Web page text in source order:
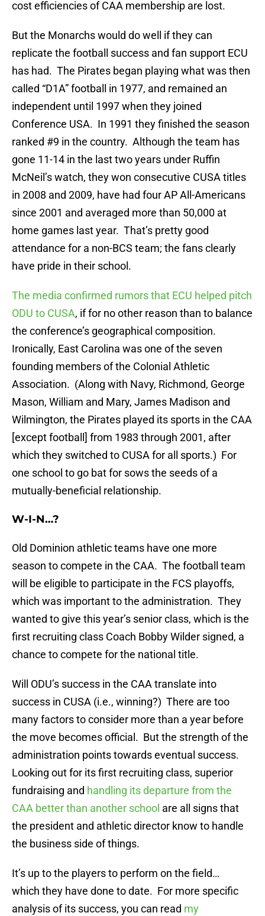
cost efficiencies of CAA membership are lost.
But the Monarchs would do well if they can
replicate the football success and fan support ECU
has had. The Pirates began playing what was then
called “D1A” football in 1977, and remained an
independent until 1997 when they joined
Conference USA. In 1991 they finished the season
ranked #9 in the country. Although the team has
gone 11-14 in the last two years under Ruffin
McNeil’s watch, they won consecutive CUSA titles
in 2008 and 2009, have had four AP All-Americans
since 2001 and averaged more than 50,000 at
home games last year. That’s pretty good
attendance for a non-BCS team; the fans clearly
have pride in their school.
The media confirmed rumors that ECU helped pitch
ODU to CUSA, if for no other reason than to balance
the conference’s geographical composition.
Ironically, East Carolina was one of the seven
founding members of the Colonial Athletic
Association. (Along with Navy, Richmond, George
Mason, William and Mary, James Madison and
Wilmington, the Pirates played its sports in the CAA
[except football] from 1983 through 2001, after
which they switched to CUSA for all sports.) For
one school to go bat for sows the seeds of a
mutually-beneficial relationship.
W-I-N…?
Old Dominion athletic teams have one more
season to compete in the CAA. The football team
will be eligible to participate in the FCS playoffs,
which was important to the administration. They
wanted to give this year’s senior class, which is the
first recruiting class Coach Bobby Wilder signed, a
chance to compete for the national title.
Will ODU’s success in the CAA translate into
success in CUSA (i.e., winning?) There are too
many factors to consider more than a year before
the move becomes official. But the strength of the
administration points towards eventual success.
Looking out for its first recruiting class, superior
fundraising and handling its departure from the
CAA better than another school are all signs that
the president and athletic director know to handle
the business side of things.
It’s up to the players to perform on the field…
which they have done to date. For more specific
analysis of its success, you can read my